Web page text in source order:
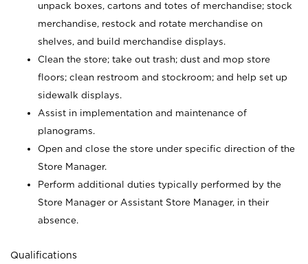
unpack boxes, cartons and totes of merchandise; stock
merchandise, restock and rotate merchandise on
shelves, and build merchandise displays.
Clean the store; take out trash; dust and mop store
floors; clean restroom and stockroom; and help set up
sidewalk displays.
Assist in implementation and maintenance of
planograms.
Open and close the store under specific direction of the
Store Manager.
Perform additional duties typically performed by the
Store Manager or Assistant Store Manager, in their
absence.
Qualifications